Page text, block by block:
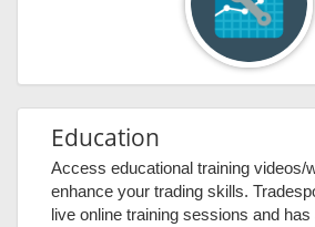
Education
Access educational training videos/
enhance your trading skills.
live online training sessions and